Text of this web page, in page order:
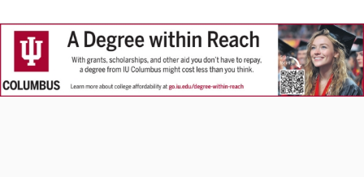
A
Degree
within
Reach,
Indiana